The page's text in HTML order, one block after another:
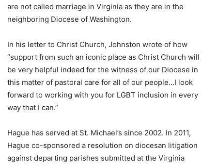
are not called marriage in Virginia as they are in the
neighboring Diocese of Washington.
In his letter to Christ Church, Johnston wrote of how
“support from such an iconic place as Christ Church will
be very helpful indeed for the witness of our Diocese in
this matter of pastoral care for all of our people…I look
forward to working with you for LGBT inclusion in every
way that I can.”
Hague has served at St. Michael’s since 2002. In 2011,
Hague co-sponsored a resolution on diocesan litigation
against departing parishes submitted at the Virginia